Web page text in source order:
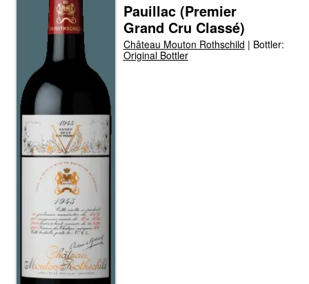
Pauillac (Premier
Grand Cru Classé)
Château Mouton Rothschild | Bottler:
Original Bottler